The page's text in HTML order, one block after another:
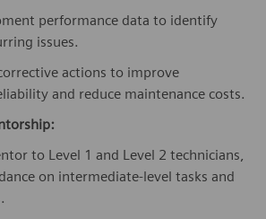
performance data to identify
issues.
actions to improve
and reduce maintenance costs.
to Level 1 and Level 2 technicians,
on intermediate-level tasks and